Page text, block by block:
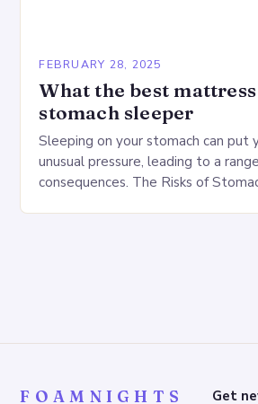
FEBRUARY 28, 2025
What the best
stomach sleeper
Sleeping on your stomach can put
unusual pressure, leading to a
consequences. The Risks of
FOAMNIGHTS Get